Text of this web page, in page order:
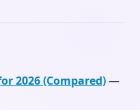
2026 (Compared)—